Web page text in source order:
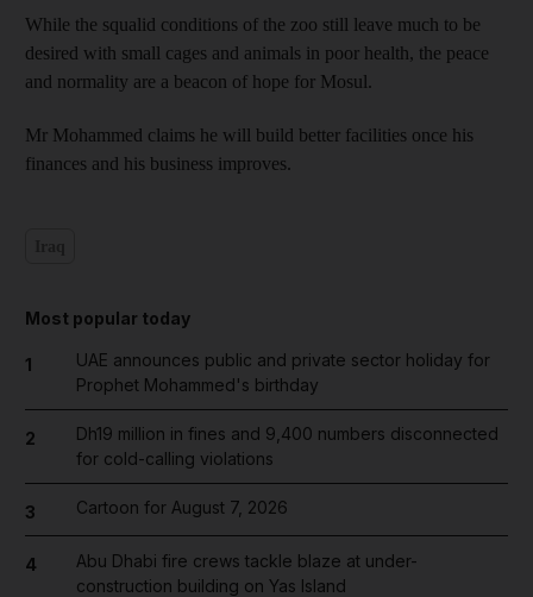
While the squalid conditions of the zoo still leave much to be
desired with small cages and animals in poor health, the peace
and normality are a beacon of hope for Mosul.
Mr Mohammed claims he will build better facilities once his
finances and his business improves.
Most popular today
1
UAE announces public and private sector holiday for
Prophet Mohammed's birthday
2
Dh19 million in fines and 9,400 numbers disconnected
for cold-calling violations
3 Cartoon for August 7, 2026
4
Abu Dhabi fire crews tackle blaze at under-
construction building on Yas Island